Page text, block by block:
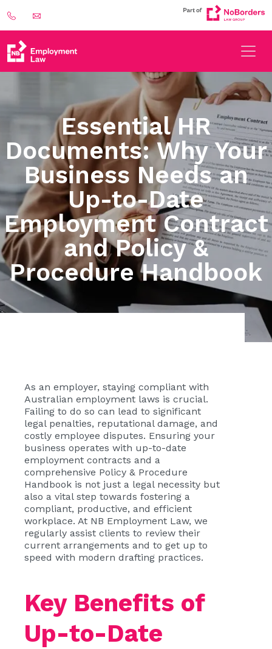
Essential HR
Documents: Why Your
Business Needs an
Up-to-Date
Employment Contract
and Policy &
Procedure Handbook
As an employer, staying compliant with
Australian employment laws is crucial.
Failing to do so can lead to significant
legal penalties, reputational damage, and
costly employee disputes. Ensuring your
business operates with up-to-date
employment contracts and a
comprehensive Policy & Procedure
Handbook is not just a legal necessity but
also a vital step towards fostering a
compliant, productive, and efficient
workplace. At NB Employment Law, we
regularly assist clients to review their
current arrangements and to get up to
speed with modern drafting practices.
Key Benefits of
Up-to-Date